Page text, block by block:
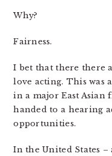
Why?
Fairness.
I bet that there there
love acting. This was
in a major East Asian
handed to a hearing
opportunities.
In the United States